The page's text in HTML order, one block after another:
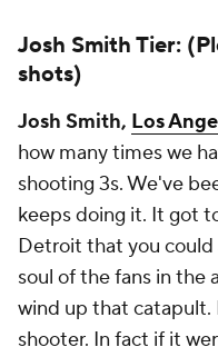
Josh Smith Tier:
shots)
Josh Smith, Los
how many times we
shooting 3s. We've
keeps doing it. It got
Detroit that you
soul of the fans in the
wind up that catapult.
shooter. In fact if it